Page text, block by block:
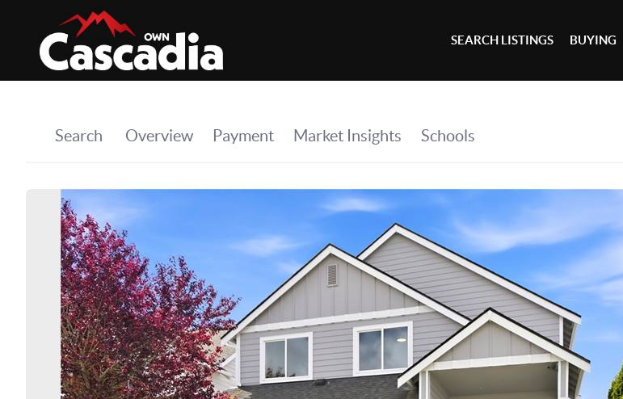
SEARCH LISTINGS BUYING